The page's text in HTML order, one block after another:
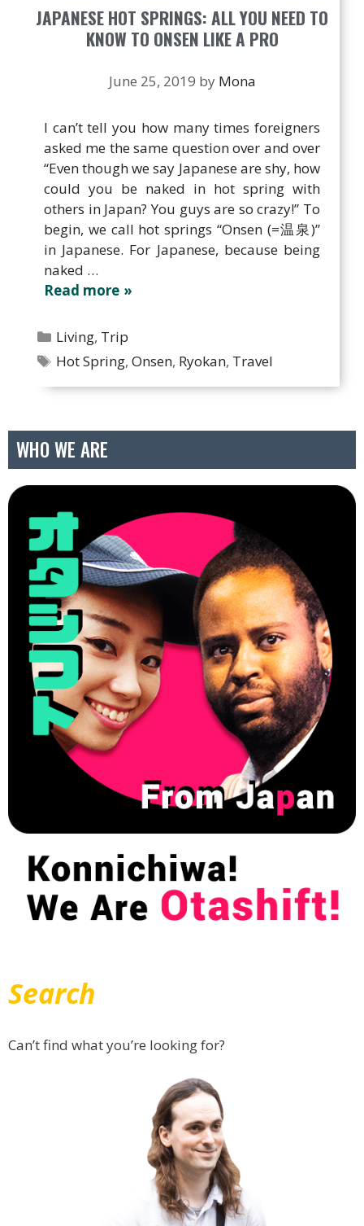
JAPANESE HOT SPRINGS: ALL YOU NEED TO
KNOW TO ONSEN LIKE A PRO
June 25, 2019 by Mona
I can’t tell you how many times foreigners
asked me the same question over and over
“Even though we say Japanese are shy, how
could you be naked in hot spring with
others in Japan? You guys are so crazy!” To
begin, we call hot springs “Onsen (=温泉)”
in Japanese. For Japanese, because being
naked …
Read more
Categories
Living, Trip
Tags
Hot Spring,Onsen, Ryokan, Travel
WHO WE ARE
Search
Can’t find what you’re looking for?